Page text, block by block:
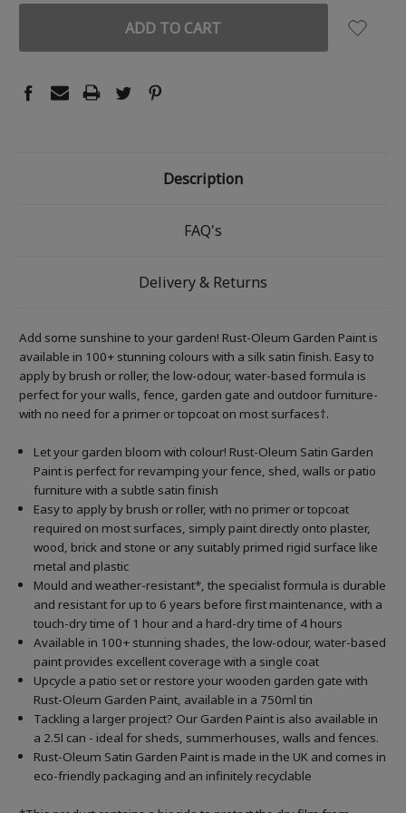
Description
FAQ's
Delivery & Returns
Add some sunshine to your garden! Rust-Oleum Garden Paint is
available in 100+ stunning colours with a silk satin finish. Easy to
apply by brush or roller, the low-odour, water-based formula is
perfect for your walls, fence, garden gate and outdoor furniture-
with no need for a primer or topcoat on most surfaces†.
Let your garden bloom with colour! Rust-Oleum Satin Garden
Paint is perfect for revamping your fence, shed, walls or patio
furniture with a subtle satin finish
Easy to apply by brush or roller, with no primer or topcoat
required on most surfaces, simply paint directly onto plaster,
wood, brick and stone or any suitably primed rigid surface like
metal and plastic
Mould and weather-resistant*, the specialist formula is durable
and resistant for up to 6 years before first maintenance, with a
touch-dry time of 1 hour and a hard-dry time of 4 hours
Available in 100+ stunning shades, the low-odour, water-based
paint provides excellent coverage with a single coat
Upcycle a patio set or restore your wooden garden gate with
Rust-Oleum Garden Paint, available in a 750ml tin
Tackling a larger project? Our Garden Paint is also available in
a 2.5l can - ideal for sheds, summerhouses, walls and fences.
Rust-Oleum Satin Garden Paint is made in the UK and comes in
eco-friendly packaging and an infinitely recyclable